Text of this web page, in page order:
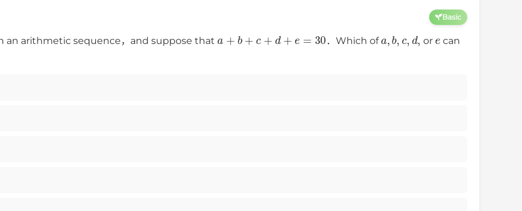
Basic
an arithmetic sequence，and suppose that
+ d+
．Which of
b d,
or
can